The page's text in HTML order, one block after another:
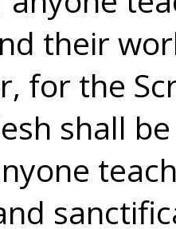
their
for the
shall